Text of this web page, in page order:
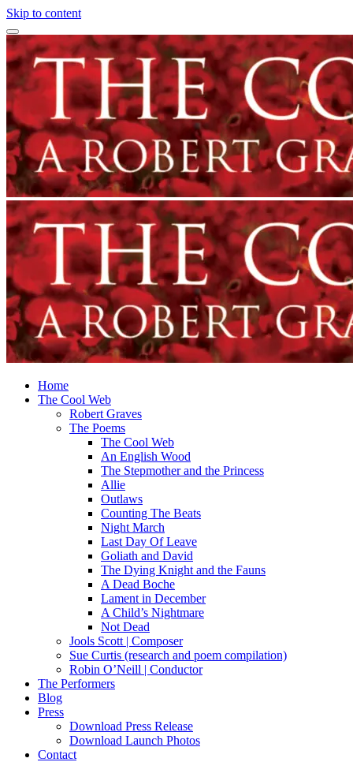
Skip to content
Home
The Cool Web
Robert Graves
The Poems
The Cool Web
An English Wood
The Stepmother and the Princess
Allie
Outlaws
Counting The Beats
Night March
Last Day Of Leave
Goliath and David
The Dying Knight and the Fauns
A Dead Boche
Lament in December
A Child’s Nightmare
Not Dead
Jools Scott | Composer
Sue Curtis (research and poem compilation)
Robin O’Neill | Conductor
The Performers
Blog
Press
Download Press Release
Download Launch Photos
Contact